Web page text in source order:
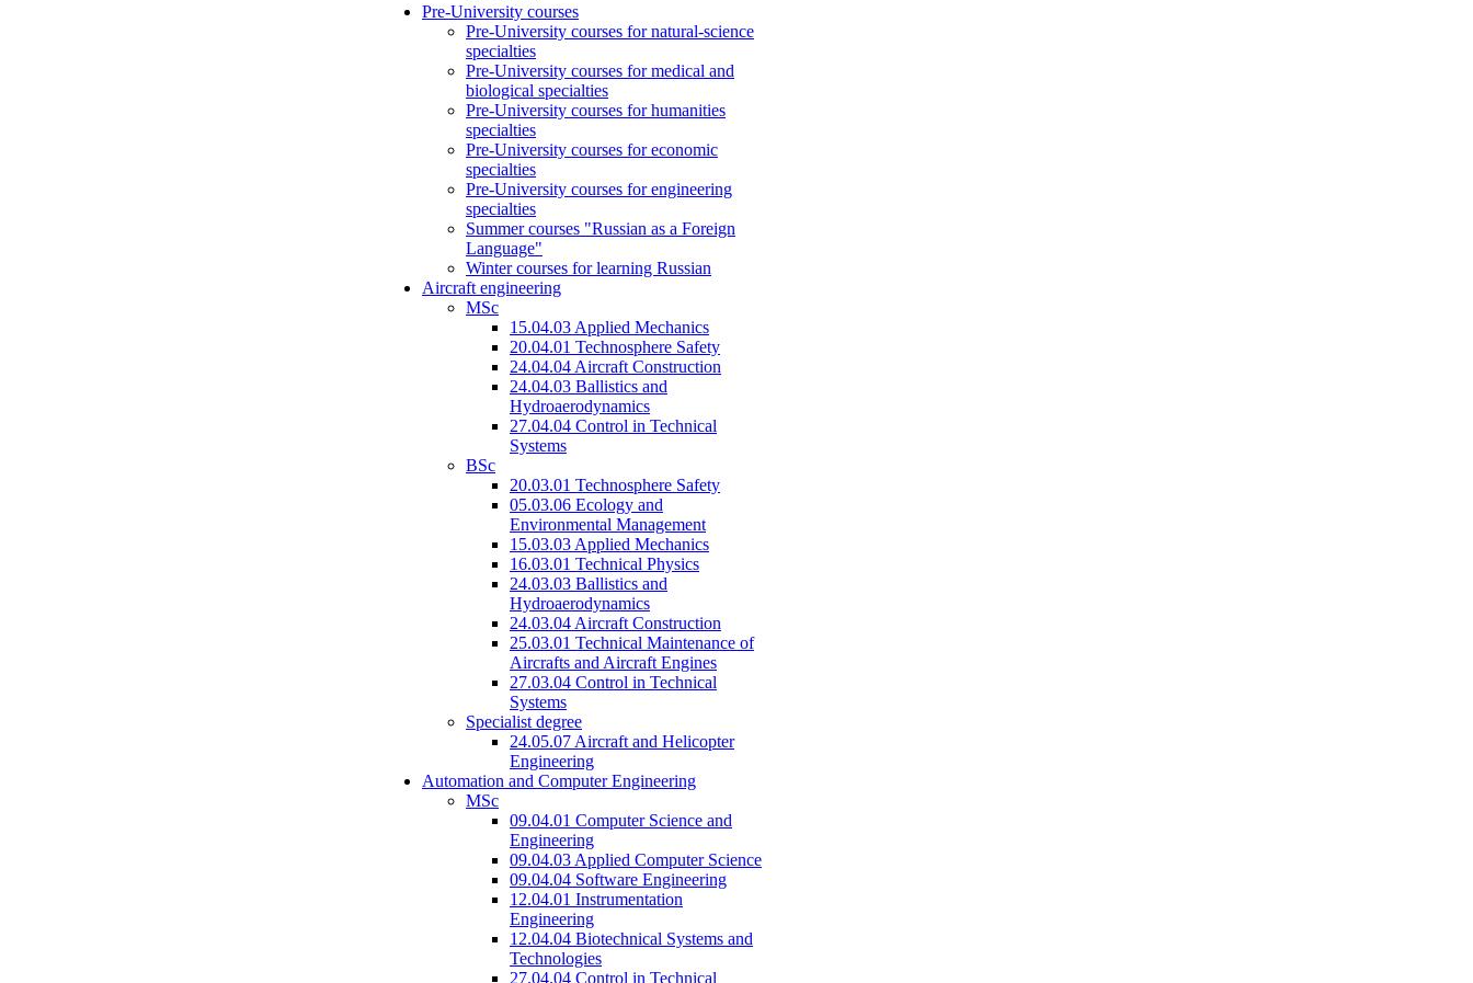
Pre-University courses
Pre-University courses for natural-science
specialties
Pre-University courses for medical and
biological specialties
Pre-University courses for humanities
specialties
Pre-University courses for economic
specialties
Pre-University courses for engineering
specialties
Summer courses "Russian as a Foreign
Language"
Winter courses for learning Russian
Aircraft engineering
MSc
15.04.03 Applied Mechanics
20.04.01 Technosphere Safety
24.04.04 Aircraft Construction
24.04.03 Ballistics and
Hydroaerodynamics
27.04.04 Control in Technical
Systems
BSc
20.03.01 Technosphere Safety
05.03.06 Ecology and
Environmental Management
15.03.03 Applied Mechanics
16.03.01 Technical Physics
24.03.03 Ballistics and
Hydroaerodynamics
24.03.04 Aircraft Construction
25.03.01 Technical Maintenance of
Aircrafts and Aircraft Engines
27.03.04 Control in Technical
Systems
Specialist degree
24.05.07 Aircraft and Helicopter
Engineering
Automation and Computer Engineering
MSc
09.04.01 Computer Science and
Engineering
09.04.03 Applied Computer Science
09.04.04 Software Engineering
12.04.01 Instrumentation
Engineering
12.04.04 Biotechnical Systems and
Technologies
27.04.04 Control in Technical